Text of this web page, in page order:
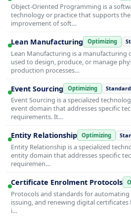
Object-Oriented Programming is a
technology or practice that supports
improvement of soft…
Lean Manufacturing Optimizing
Lean Manufacturing is a
used to design, produce, or manage
production processes…
Event Sourcing Optimizing
Event Sourcing is a specialized
event domain that addresses specific
requirements. It…
Entity Relationship Optimizing
Entity Relationship is a specialized
entity domain that addresses specific
requiremen…
Certificate Enrolment Protocols
Protocols and standards for
issuing, and renewing digital
i…